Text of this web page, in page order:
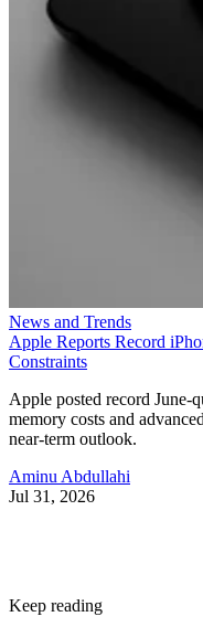
News and Trends
Apple Reports Record
Constraints
Apple posted record June-
memory costs and
near-term outlook.
Aminu Abdullahi
Jul 31, 2026
Keep reading